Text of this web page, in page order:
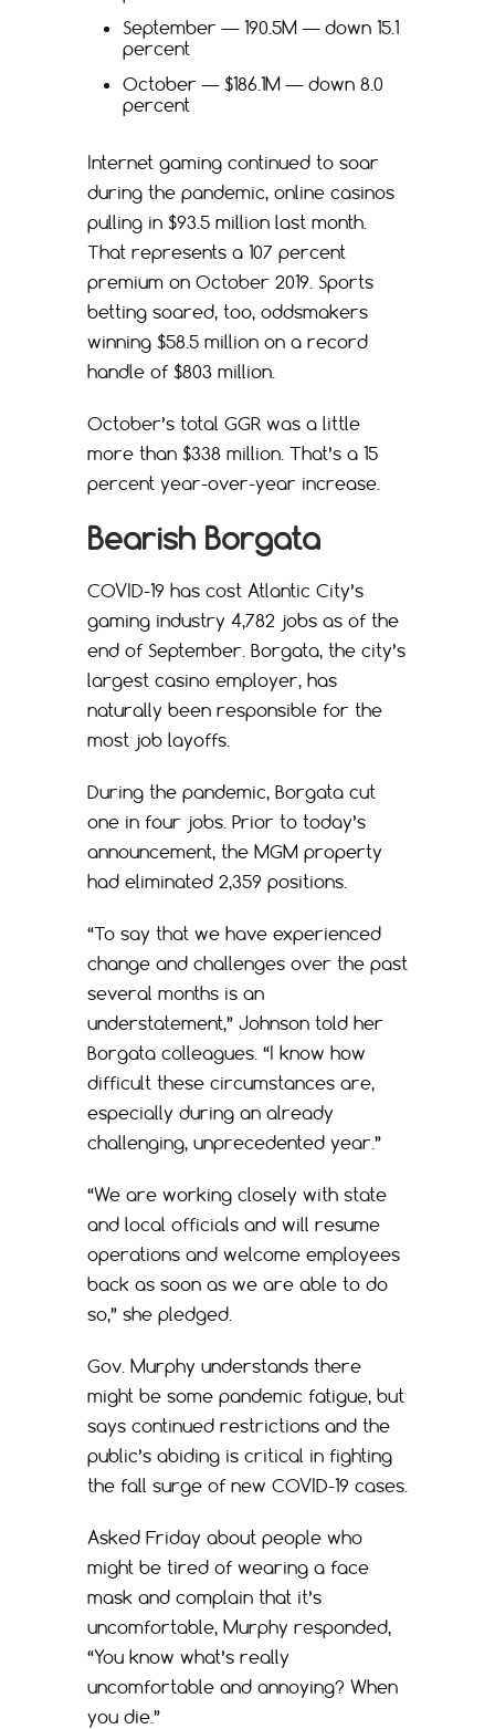
September — 190.5M — down 15.1
percent
October — $186.1M — down 8.0
percent
Internet gaming continued to soar
during the pandemic, online casinos
pulling in $93.5 million last month.
That represents a 107 percent
premium on October 2019. Sports
betting soared, too, oddsmakers
winning $58.5 million on a record
handle of $803 million.
October’s total GGR was a little
more than $338 million. That’s a 15
percent year-over-year increase.
Bearish Borgata
COVID-19 has cost Atlantic City’s
gaming industry 4,782 jobs as of the
end of September. Borgata, the city’s
largest casino employer, has
naturally been responsible for the
most job layoffs.
During the pandemic, Borgata cut
one in four jobs. Prior to today’s
announcement, the MGM property
had eliminated 2,359 positions.
“To say that we have experienced
change and challenges over the past
several months is an
understatement,” Johnson told her
Borgata colleagues. “I know how
difficult these circumstances are,
especially during an already
challenging, unprecedented year.”
“We are working closely with state
and local officials and will resume
operations and welcome employees
back as soon as we are able to do
so,” she pledged.
Gov. Murphy understands there
might be some pandemic fatigue, but
says continued restrictions and the
public’s abiding is critical in fighting
the fall surge of new COVID-19 cases.
Asked Friday about people who
might be tired of wearing a face
mask and complain that it’s
uncomfortable, Murphy responded,
“You know what’s really
uncomfortable and annoying? When
you die.”